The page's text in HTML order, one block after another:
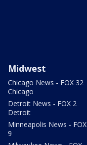
Midwest
Chicago News - FOX 32
Chicago
Detroit News - FOX 2
Detroit
Minneapolis News - FOX
9